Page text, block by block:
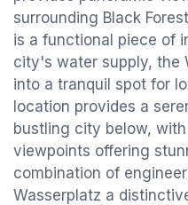
surrounding Black
is a functional piece of
city's water supply, the
into a tranquil spot for
location provides a
bustling city below,
viewpoints offering
combination of
Wasserplatz a